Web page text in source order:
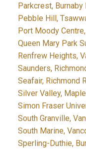
Parkcrest,
Pebble Hill,
Port Moody
Queen Mary Park
Renfrew Heights,
Saunders,
Seafair, Richmond
Silver Valley,
Simon Fraser
South Granville,
South Marine,
Sperling-Duthie,